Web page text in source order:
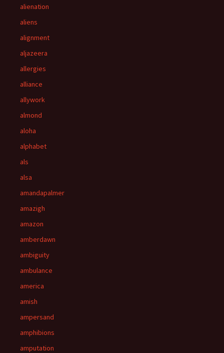
alienation
aliens
alignment
aljazeera
allergies
alliance
allywork
almond
aloha
alphabet
als
alsa
amandapalmer
amazigh
amazon
amberdawn
ambiguity
ambulance
america
amish
ampersand
amphibions
amputation